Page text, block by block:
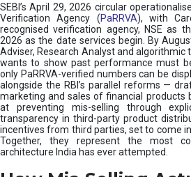
x
T
h
e
m
|
N
I
S
M
SEBI’s April 29, 2026 circular
Verification Agency (PaRRVA), with
recognised verification agency, NSE as
2026 as the date services begin. By
Adviser, Research Analyst and algorithmic
wants to show past performance must
only PaRRVA-verified numbers can be
alongside the RBI’s parallel reforms —
marketing and sales of financial products
at preventing mis-selling through
transparency in third-party product
incentives from third parties, set to come
Together, they represent the most
architecture India has ever attempted.